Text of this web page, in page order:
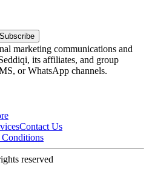
Subscribe
marketing communications and
its affiliates, and group
or WhatsApp channels.
Contact Us
reserved